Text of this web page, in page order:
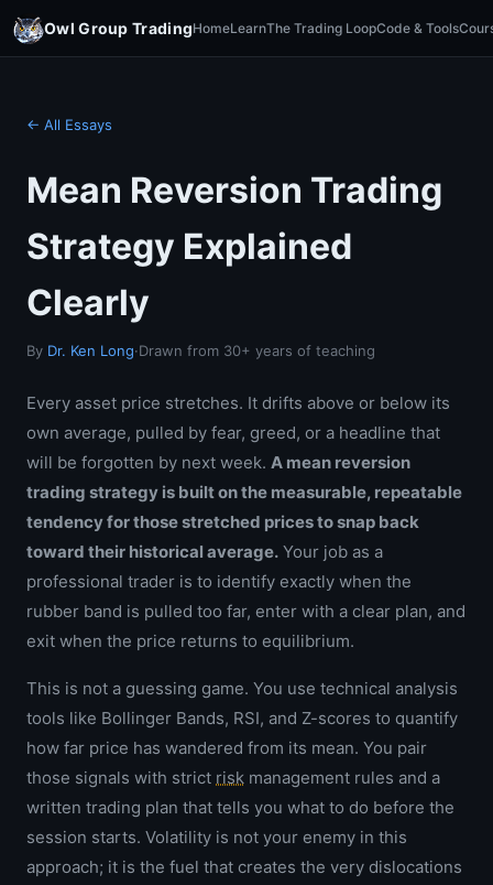
Owl Group TradingHomeLearnThe Trading LoopCode & Tools
← All Essays
Mean Reversion Trading
Strategy Explained
Clearly
By Dr. Ken Long·Drawn from 30+ years of teaching
Every asset price stretches. It drifts above or below its
own average, pulled by fear, greed, or a headline that
will be forgotten by next week. A mean reversion
trading strategy is built on the measurable, repeatable
tendency for those stretched prices to snap back
toward their historical average. Your job as a
professional trader is to identify exactly when the
rubber band is pulled too far, enter with a clear plan, and
exit when the price returns to equilibrium.
This is not a guessing game. You use technical analysis
tools like Bollinger Bands, RSI, and Z-scores to quantify
how far price has wandered from its mean. You pair
those signals with strict risk management rules and a
written trading plan that tells you what to do before the
session starts. Volatility is not your enemy in this
approach; it is the fuel that creates the very dislocations